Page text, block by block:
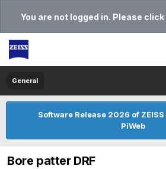
You are not logged in. Please click
General
Software Release 2026 of ZEISS
PiWeb
Bore patter DRF